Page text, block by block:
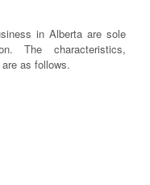
in Alberta are sole
The characteristics,
as follows.